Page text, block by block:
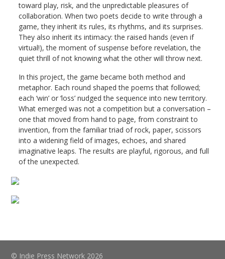
toward play, risk, and the unpredictable pleasures of
collaboration. When two poets decide to write through a
game, they inherit its rules, its rhythms, and its surprises.
They also inherit its intimacy: the raised hands (even if
virtual!), the moment of suspense before revelation, the
quiet thrill of not knowing what the other will throw next.
In this project, the game became both method and
metaphor. Each round shaped the poems that followed;
each ‘win’ or ‘loss’ nudged the sequence into new territory.
What emerged was not a competition but a conversation –
one that moved from hand to page, from constraint to
invention, from the familiar triad of rock, paper, scissors
into a widening field of images, echoes, and shared
imaginative leaps. The results are playful, rigorous, and full
of the unexpected.
© Indie Press Network 2026